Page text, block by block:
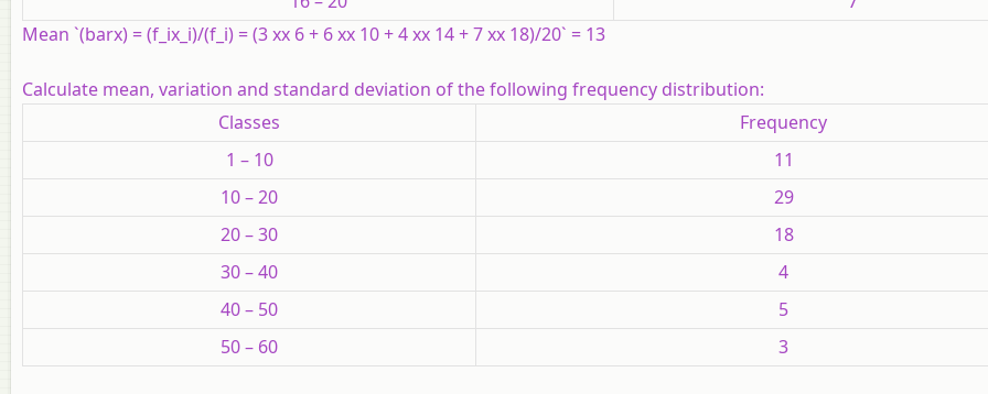
Mean `(barx) = (f_ix_i)/(f_i) = (3 xx 6 + 6 xx 10 + 4 xx 14 + 7 xx 18)/20` = 13
Calculate mean, variation and standard deviation of the following frequency distribution:
Classes
Frequency
1 – 10
11
10 – 20
29
20 – 30
18
30 – 40
4
40 – 50
5
50 – 60
3